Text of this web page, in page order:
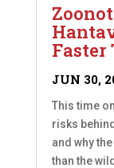
Faster
JUN 30,
This time
risks
and why
than the